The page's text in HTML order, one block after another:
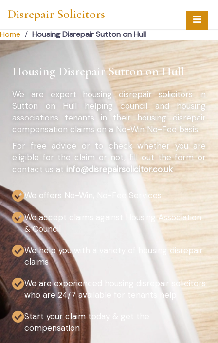
Disrepair Solicitors
Home / Housing Disrepair Sutton on Hull
Housing Disrepair Sutton on Hull
We are expert housing disrepair solicitors in
Sutton on Hull helping council and housing
associations tenants in their housing disrepair
compensation claims on a No-Win No-Fee basis.
For free advice or to check whether you are
eligible for the claim or not, fill out the form or
contact us at info@disrepairsolicitor.co.uk
We offers No-Win, No-Fee Services
We accept claims against Housing Association
& Council
We help you with a variety of housing disrepair
claims
We are experienced housing disrepair solicitors
who are 24/7 available for tenants help
Start your claim today & get the
compensation